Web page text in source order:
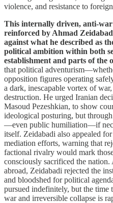
violence, and resistance to
This internally driven, anti-
reinforced by Ahmad
against what he described as
political ambition within both
establishment and parts of the
that political
opposition figures operating
a dark, inescapable vortex of
destruction. He urged Iranian
Masoud Pezeshkian, to show
ideological posturing, but
—even public humiliation—if
itself. Zeidabadi also appealed
mediation efforts, warning that
factional rivalry would mark
consciously sacrificed the
abroad, Zeidabadi rejected the
and bloodshed for political
pursued indefinitely, but the
war and irreversible collapse is